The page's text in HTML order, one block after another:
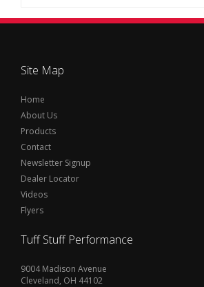
Site Map
Home
About Us
Products
Contact
Newsletter Signup
Dealer Locator
Videos
Flyers
Tuff Stuff Performance
9004 Madison Avenue
Cleveland, OH 44102